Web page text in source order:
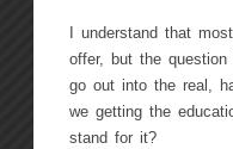
I understand that
offer, but the
go out into the real,
we getting the
stand for it?